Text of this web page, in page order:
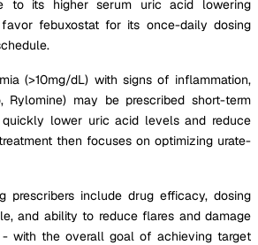
to its higher serum uric acid lowering
favor febuxostat for its once-daily dosing
(>10mg/dL) with signs of inflammation,
Rylomine) may be prescribed short-term
lower uric acid levels and reduce
then focuses on optimizing urate-
prescribers include drug efficacy, dosing
and ability to reduce flares and damage
with the overall goal of achieving target